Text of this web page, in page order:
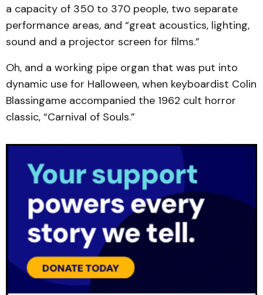
a capacity of 350 to 370 people, two separate
performance areas, and “great acoustics, lighting,
sound and a projector screen for films.”
Oh, and a working pipe organ that was put into
dynamic use for Halloween, when keyboardist Colin
Blassingame accompanied the 1962 cult horror
classic, “Carnival of Souls.”